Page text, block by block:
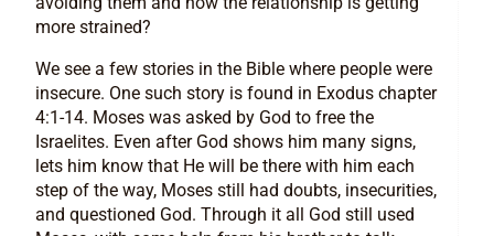
more strained?
We see a few stories in the Bible where people were
insecure. One such story is found in Exodus chapter
4:1-14. Moses was asked by God to free the
Israelites. Even after God shows him many signs,
lets him know that He will be there with him each
step of the way, Moses still had doubts, insecurities,
and questioned God. Through it all God still used